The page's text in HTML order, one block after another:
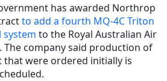
has awarded Northrop
to add a fourth MQ-4C Triton
system to the Royal Australian Air
The company said production of
were ordered initially is